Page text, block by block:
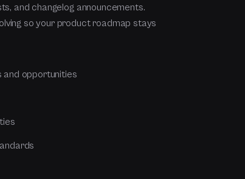
and changelog announcements.
so your product roadmap stays
opportunities